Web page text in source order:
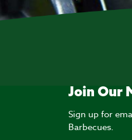
Join Our
Sign up for
Barbecues.